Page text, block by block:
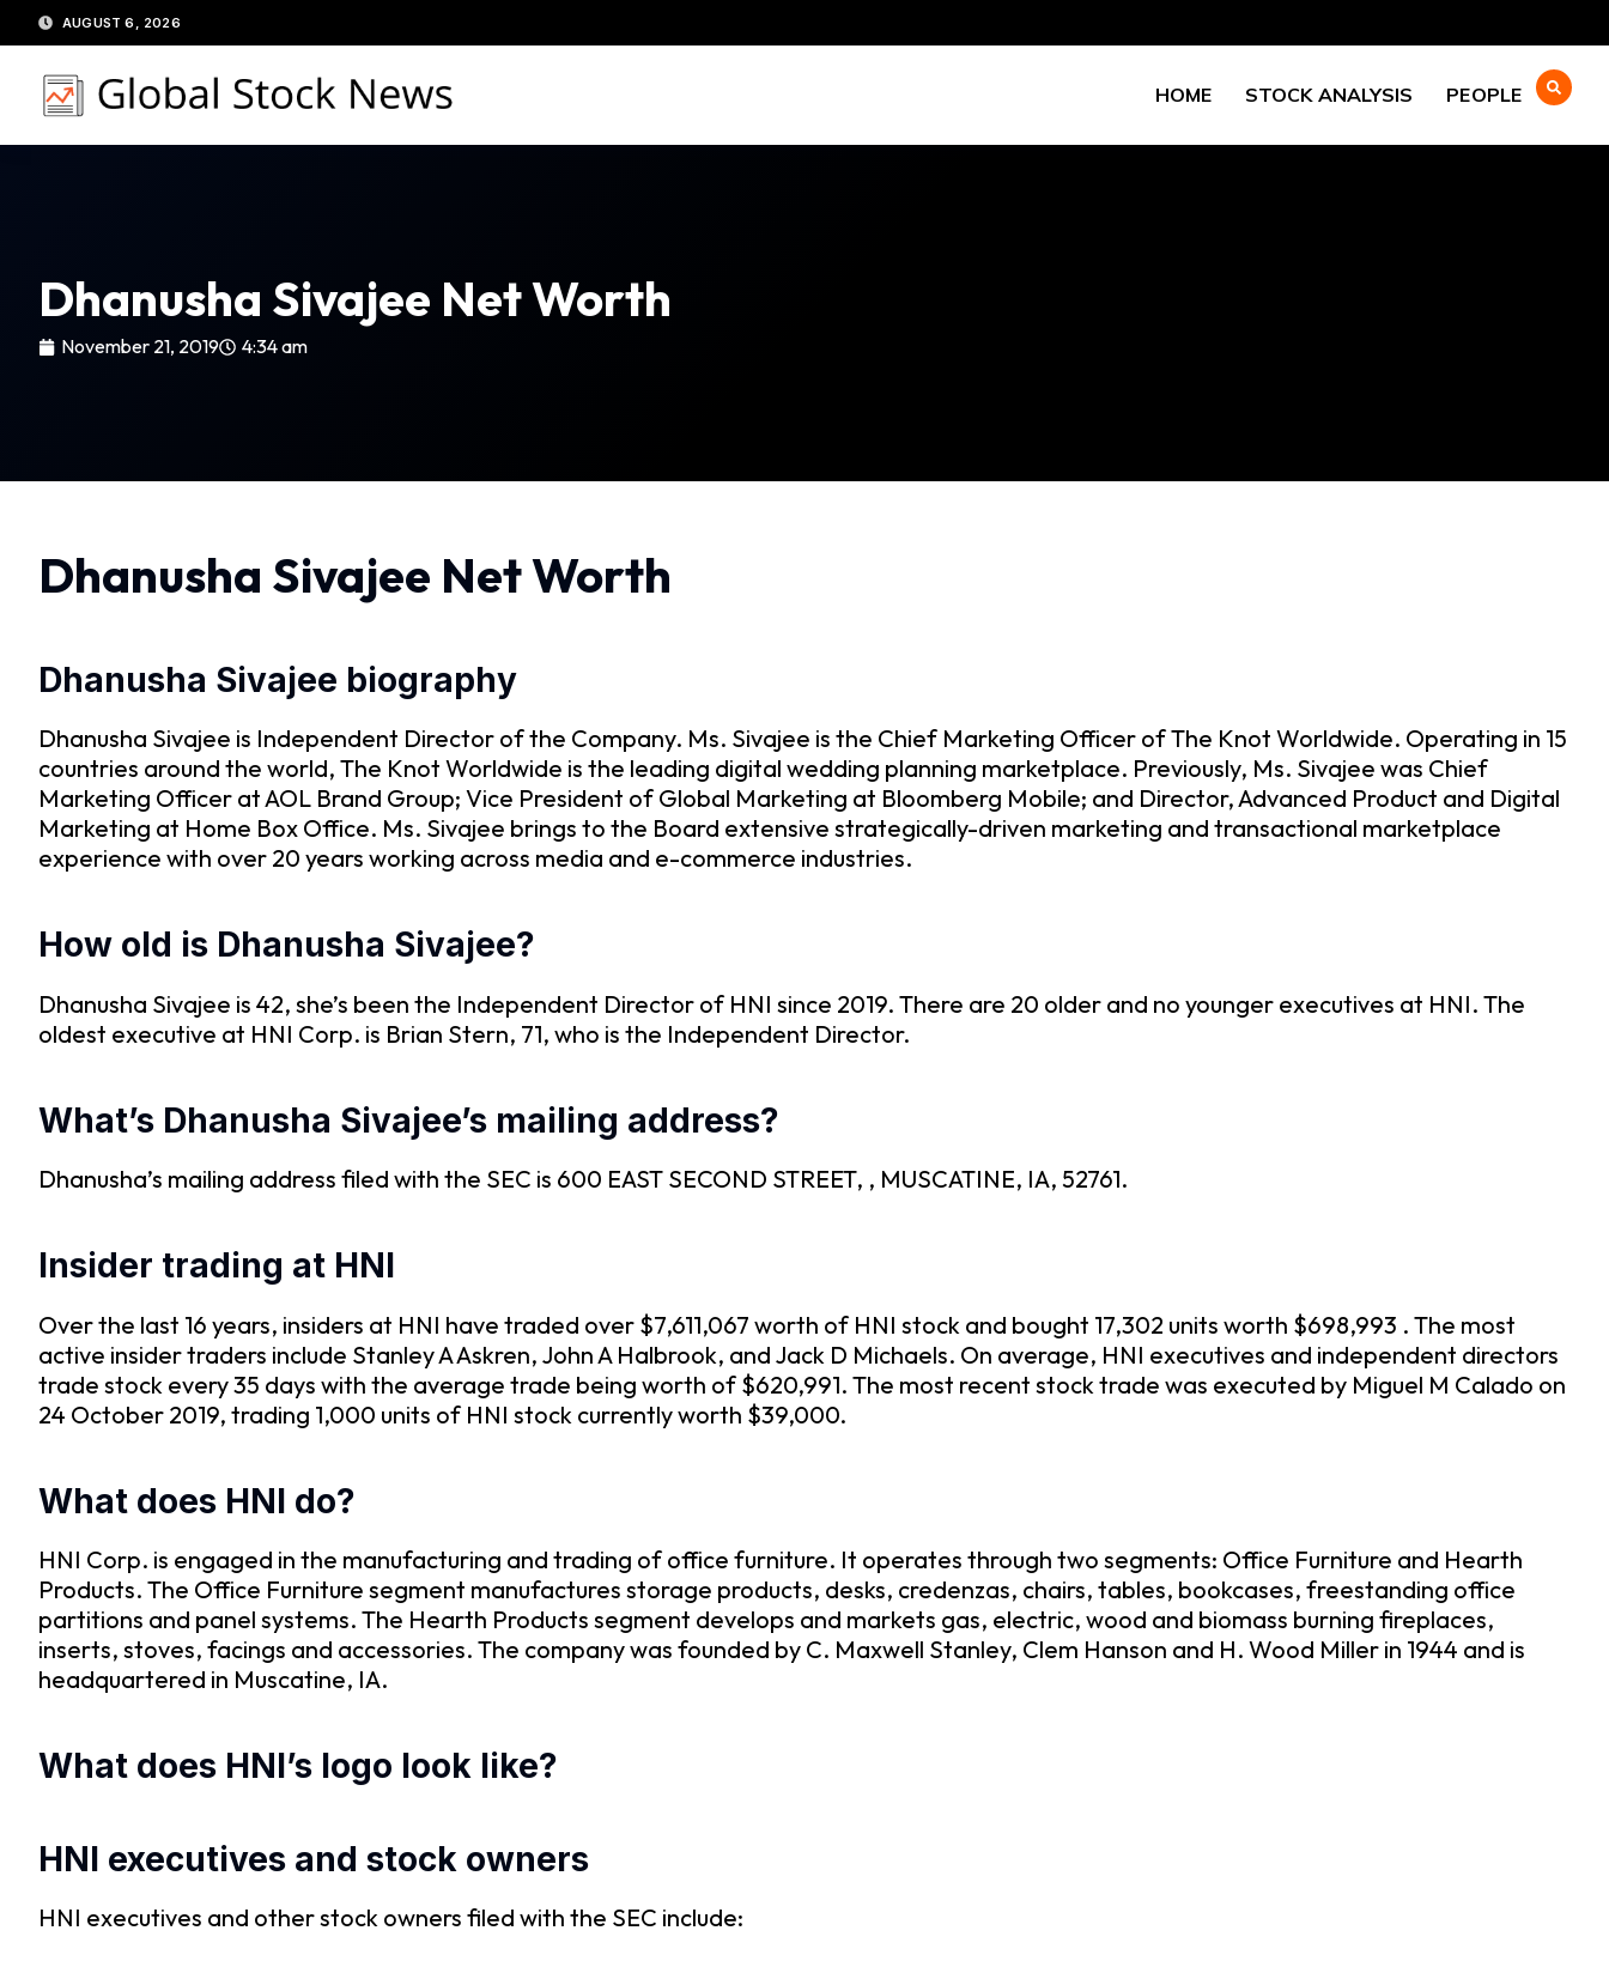
to
content
AUGUST 6, 2026
HOME STOCK ANALYSIS PEOPLE
Dhanusha Sivajee Net Worth
November 21, 2019 4:34 am
Dhanusha Sivajee Net Worth
Dhanusha Sivajee biography
Dhanusha Sivajee is Independent Director of the Company. Ms. Sivajee is the Chief Marketing Officer of The Knot Worldwide. Operating in 15
countries around the world, The Knot Worldwide is the leading digital wedding planning marketplace. Previously, Ms. Sivajee was Chief
Marketing Officer at AOL Brand Group; Vice President of Global Marketing at Bloomberg Mobile; and Director, Advanced Product and Digital
Marketing at Home Box Office. Ms. Sivajee brings to the Board extensive strategically-driven marketing and transactional marketplace
experience with over 20 years working across media and e-commerce industries.
How old is Dhanusha Sivajee?
Dhanusha Sivajee is 42, she’s been the Independent Director of HNI since 2019. There are 20 older and no younger executives at HNI. The
oldest executive at HNI Corp. is Brian Stern, 71, who is the Independent Director.
What’s Dhanusha Sivajee’s mailing address?
Dhanusha’s mailing address filed with the SEC is 600 EAST SECOND STREET, , MUSCATINE, IA, 52761.
Insider trading at HNI
Over the last 16 years, insiders at HNI have traded over $7,611,067 worth of HNI stock and bought 17,302 units worth $698,993 . The most
active insider traders include Stanley A Askren, John A Halbrook, and Jack D Michaels. On average, HNI executives and independent directors
trade stock every 35 days with the average trade being worth of $620,991. The most recent stock trade was executed by Miguel M Calado on
24 October 2019, trading 1,000 units of HNI stock currently worth $39,000.
What does HNI do?
HNI Corp. is engaged in the manufacturing and trading of office furniture. It operates through two segments: Office Furniture and Hearth
Products. The Office Furniture segment manufactures storage products, desks, credenzas, chairs, tables, bookcases, freestanding office
partitions and panel systems. The Hearth Products segment develops and markets gas, electric, wood and biomass burning fireplaces,
inserts, stoves, facings and accessories. The company was founded by C. Maxwell Stanley, Clem Hanson and H. Wood Miller in 1944 and is
headquartered in Muscatine, IA.
What does HNI’s logo look like?
HNI executives and stock owners
HNI executives and other stock owners filed with the SEC include: